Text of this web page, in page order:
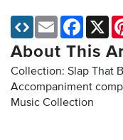
About This
Collection: Slap That
Accompaniment
Music Collection
Email X